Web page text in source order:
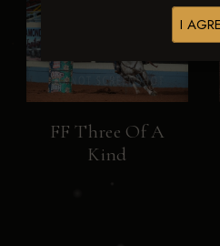
I
FF Three Of A
Kind